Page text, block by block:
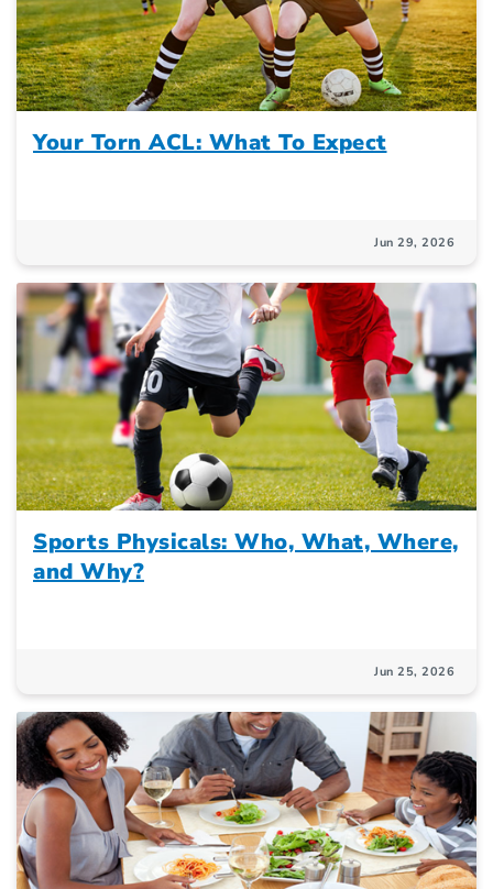
Your Torn ACL: What To Expect
Jun 29, 2026
Sports Physicals: Who, What, Where,
and Why?
Jun 25, 2026